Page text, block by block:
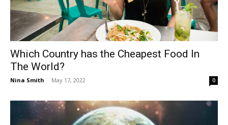
Which Country has the Cheapest Food In
The World?
Nina Smith - May 17, 2022 0